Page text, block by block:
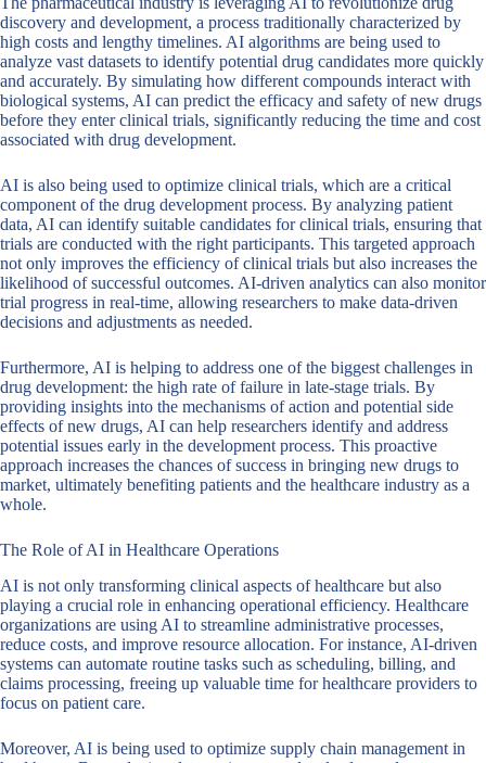
discovery and development, a process traditionally characterized by
high costs and lengthy timelines. AI algorithms are being used to
analyze vast datasets to identify potential drug candidates more quickly
and accurately. By simulating how different compounds interact with
biological systems, AI can predict the efficacy and safety of new drugs
before they enter clinical trials, significantly reducing the time and cost
associated with drug development.
AI is also being used to optimize clinical trials, which are a critical
component of the drug development process. By analyzing patient
data, AI can identify suitable candidates for clinical trials, ensuring that
trials are conducted with the right participants. This targeted approach
not only improves the efficiency of clinical trials but also increases the
likelihood of successful outcomes. AI-driven analytics can also monitor
trial progress in real-time, allowing researchers to make data-driven
decisions and adjustments as needed.
Furthermore, AI is helping to address one of the biggest challenges in
drug development: the high rate of failure in late-stage trials. By
providing insights into the mechanisms of action and potential side
effects of new drugs, AI can help researchers identify and address
potential issues early in the development process. This proactive
approach increases the chances of success in bringing new drugs to
market, ultimately benefiting patients and the healthcare industry as a
whole.
The Role of AI in Healthcare Operations
AI is not only transforming clinical aspects of healthcare but also
playing a crucial role in enhancing operational efficiency. Healthcare
organizations are using AI to streamline administrative processes,
reduce costs, and improve resource allocation. For instance, AI-driven
systems can automate routine tasks such as scheduling, billing, and
claims processing, freeing up valuable time for healthcare providers to
focus on patient care.
Moreover, AI is being used to optimize supply chain management in